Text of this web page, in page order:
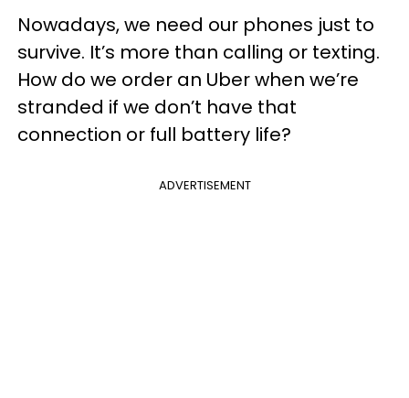
Nowadays, we need our phones just to
survive. It’s more than calling or texting.
How do we order an Uber when we’re
stranded if we don’t have that
connection or full battery life?
ADVERTISEMENT